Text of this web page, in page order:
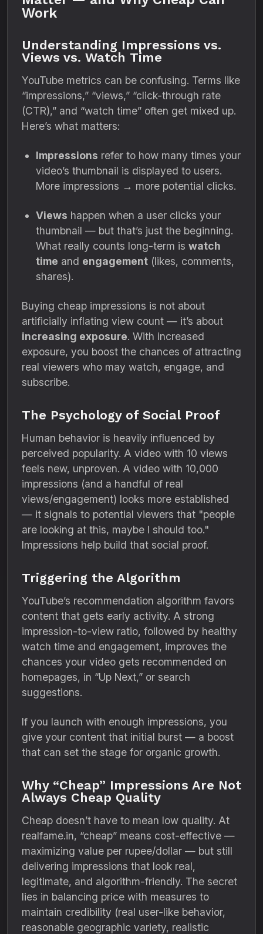
Work
Understanding Impressions vs.
Views vs. Watch Time
YouTube metrics can be confusing. Terms like
“impressions,” “views,” “click-through rate
(CTR),” and “watch time” often get mixed up.
Here’s what matters:
Impressions refer to how many times your
video’s thumbnail is displayed to users.
More impressions → more potential clicks.
Views happen when a user clicks your
thumbnail — but that’s just the beginning.
What really counts long-term is watch
time and engagement (likes, comments,
shares).
Buying cheap impressions is not about
artificially inflating view count — it’s about
increasing exposure. With increased
exposure, you boost the chances of attracting
real viewers who may watch, engage, and
subscribe.
The Psychology of Social Proof
Human behavior is heavily influenced by
perceived popularity. A video with 10 views
feels new, unproven. A video with 10,000
impressions (and a handful of real
views/engagement) looks more established
— it signals to potential viewers that "people
are looking at this, maybe I should too."
Impressions help build that social proof.
Triggering the Algorithm
YouTube’s recommendation algorithm favors
content that gets early activity. A strong
impression-to-view ratio, followed by healthy
watch time and engagement, improves the
chances your video gets recommended on
homepages, in “Up Next,” or search
suggestions.
If you launch with enough impressions, you
give your content that initial burst — a boost
that can set the stage for organic growth.
Why “Cheap” Impressions Are Not
Always Cheap Quality
Cheap doesn’t have to mean low quality. At
realfame.in, “cheap” means cost-effective —
maximizing value per rupee/dollar — but still
delivering impressions that look real,
legitimate, and algorithm-friendly. The secret
lies in balancing price with measures to
maintain credibility (real user-like behavior,
reasonable geographic variety, realistic